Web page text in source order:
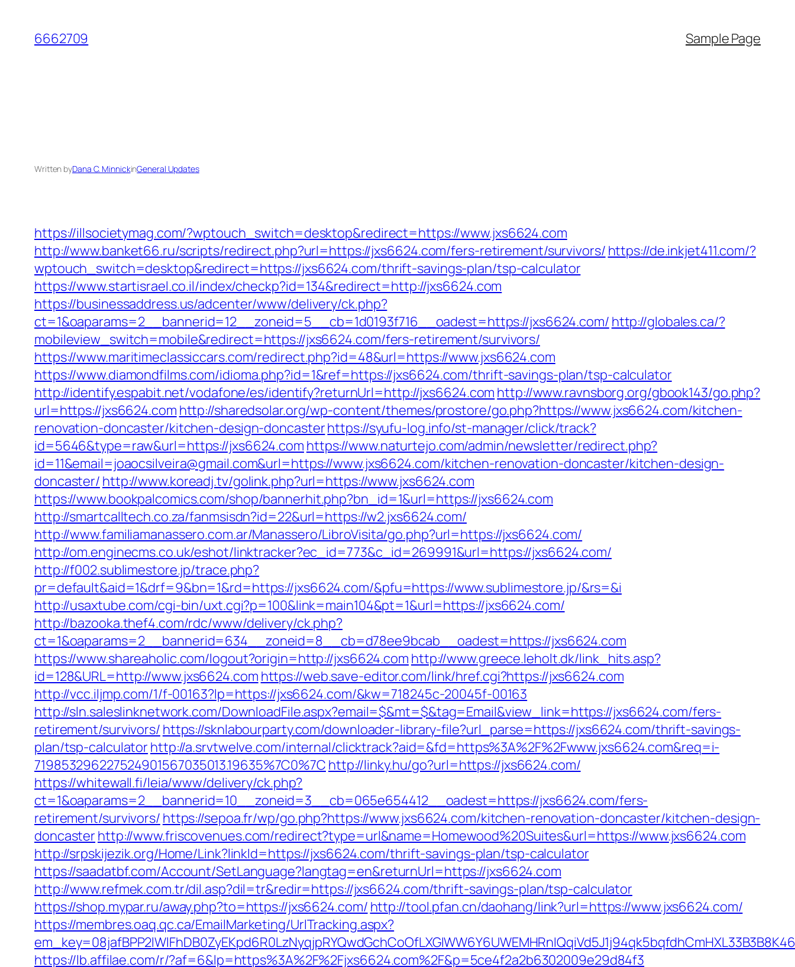
content
6662709 Sample Page
Written byDana C. MinnickinGeneral Updates
https://illsocietymag.com/?wptouch_switch=desktop&redirect=https://www.jxs6624.com
http://www.banket66.ru/scripts/redirect.php?url=https://jxs6624.com/fers-retirement/survivors/ https://de.inkjet411.com/?
wptouch_switch=desktop&redirect=https://jxs6624.com/thrift-savings-plan/tsp-calculator
https://www.startisrael.co.il/index/checkp?id=134&redirect=http://jxs6624.com
https://businessaddress.us/adcenter/www/delivery/ck.php?
ct=1&oaparams=2__bannerid=12__zoneid=5__cb=1d0193f716__oadest=https://jxs6624.com/ http://globales.ca/?
mobileview_switch=mobile&redirect=https://jxs6624.com/fers-retirement/survivors/
https://www.maritimeclassiccars.com/redirect.php?id=48&url=https://www.jxs6624.com
https://www.diamondfilms.com/idioma.php?id=1&ref=https://jxs6624.com/thrift-savings-plan/tsp-calculator
http://identify.espabit.net/vodafone/es/identify?returnUrl=http://jxs6624.com http://www.ravnsborg.org/gbook143/go.php?
url=https://jxs6624.com http://sharedsolar.org/wp-content/themes/prostore/go.php?https://www.jxs6624.com/kitchen-
renovation-doncaster/kitchen-design-doncasterhttps://syufu-log.info/st-manager/click/track?
id=5646&type=raw&url=https://jxs6624.com https://www.naturtejo.com/admin/newsletter/redirect.php?
id=11&email=joaocsilveira@gmail.com&url=https://www.jxs6624.com/kitchen-renovation-doncaster/kitchen-design-
doncaster/ http://www.koreadj.tv/golink.php?url=https://www.jxs6624.com
https://www.bookpalcomics.com/shop/bannerhit.php?bn_id=1&url=https://jxs6624.com
http://smartcalltech.co.za/fanmsisdn?id=22&url=https://w2.jxs6624.com/
http://www.familiamanassero.com.ar/Manassero/LibroVisita/go.php?url=https://jxs6624.com/
http://om.enginecms.co.uk/eshot/linktracker?ec_id=773&c_id=269991&url=https://jxs6624.com/
http://f002.sublimestore.jp/trace.php?
pr=default&aid=1&drf=9&bn=1&rd=https://jxs6624.com/&pfu=https://www.sublimestore.jp/&rs=&i
http://usaxtube.com/cgi-bin/uxt.cgi?p=100&link=main104&pt=1&url=https://jxs6624.com/
http://bazooka.thef4.com/rdc/www/delivery/ck.php?
ct=1&oaparams=2__bannerid=634__zoneid=8__cb=d78ee9bcab__oadest=https://jxs6624.com
https://www.shareaholic.com/logout?origin=http://jxs6624.com http://www.greece.leholt.dk/link_hits.asp?
id=128&URL=http://www.jxs6624.com https://web.save-editor.com/link/href.cgi?https://jxs6624.com
http://vcc.iljmp.com/1/f-00163?lp=https://jxs6624.com/&kw=718245c-20045f-00163
http://sln.saleslinknetwork.com/DownloadFile.aspx?email=$&mt=$&tag=Email&view_link=https://jxs6624.com/fers-
retirement/survivors/ https://sknlabourparty.com/downloader-library-file?url_parse=https://jxs6624.com/thrift-savings-
plan/tsp-calculatorhttp://a.srvtwelve.com/internal/clicktrack?aid=&fd=https%3A%2F%2Fwww.jxs6624.com&req=i-
719853296227524901567035013.19635%7C0%7C http://linky.hu/go?url=https://jxs6624.com/
https://whitewall.fi/leia/www/delivery/ck.php?
ct=1&oaparams=2__bannerid=10__zoneid=3__cb=065e654412__oadest=https://jxs6624.com/fers-
retirement/survivors/ https://sepoa.fr/wp/go.php?https://www.jxs6624.com/kitchen-renovation-doncaster/kitchen-design-
doncasterhttp://www.friscovenues.com/redirect?type=url&name=Homewood%20Suites&url=https://www.jxs6624.com
http://srpskijezik.org/Home/Link?linkId=https://jxs6624.com/thrift-savings-plan/tsp-calculator
https://saadatbf.com/Account/SetLanguage?langtag=en&returnUrl=https://jxs6624.com
http://www.refmek.com.tr/dil.asp?dil=tr&redir=https://jxs6624.com/thrift-savings-plan/tsp-calculator
https://shop.mypar.ru/away.php?to=https://jxs6624.com/ http://tool.pfan.cn/daohang/link?url=https://www.jxs6624.com/
https://membres.oaq.qc.ca/EmailMarketing/UrlTracking.aspx?
https://lb.affilae.com/r/?af=6&lp=https%3A%2F%2Fjxs6624.com%2F&p=5ce4f2a2b6302009e29d84f3